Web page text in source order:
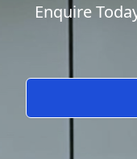
Enquire